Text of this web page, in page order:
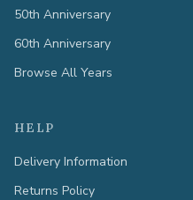
50th Anniversary
60th Anniversary
Browse All Years
HELP
Delivery Information
Returns Policy